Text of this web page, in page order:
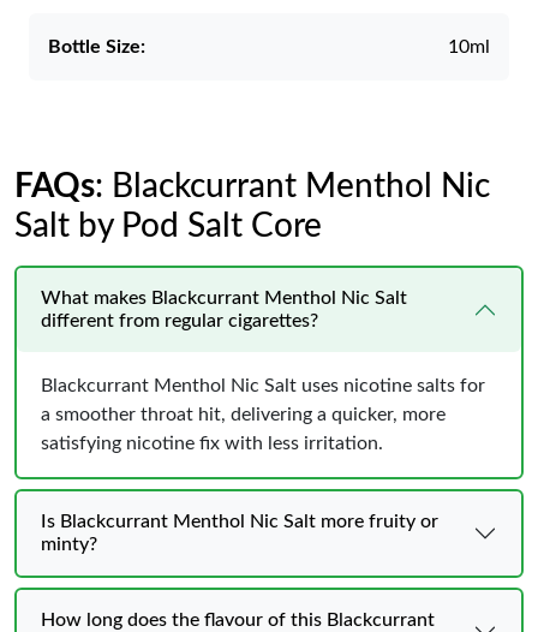
Bottle Size: 10ml
FAQs: Blackcurrant Menthol Nic
Salt by Pod Salt Core
What makes Blackcurrant Menthol Nic Salt
different from regular cigarettes?
Blackcurrant Menthol Nic Salt uses nicotine salts for
a smoother throat hit, delivering a quicker, more
satisfying nicotine fix with less irritation.
Is Blackcurrant Menthol Nic Salt more fruity or
minty?
How long does the flavour of this Blackcurrant